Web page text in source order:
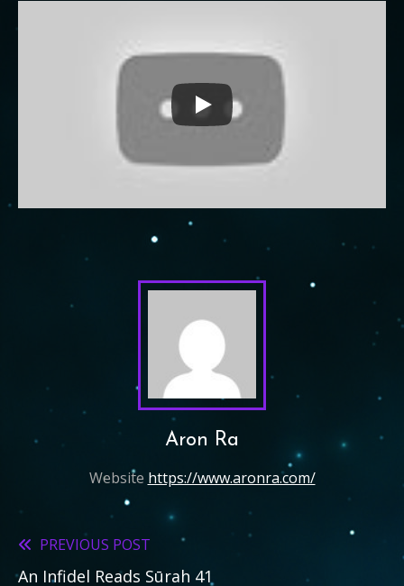
Aron Ra
Website https://www.aronra.com/
Read
PREVIOUS POST
An Infidel Reads Sūrah 41